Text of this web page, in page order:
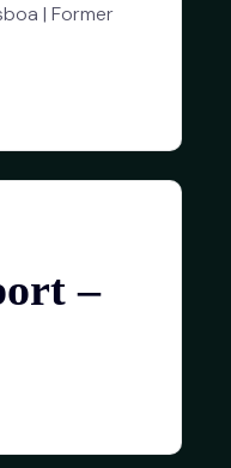
| Former
–